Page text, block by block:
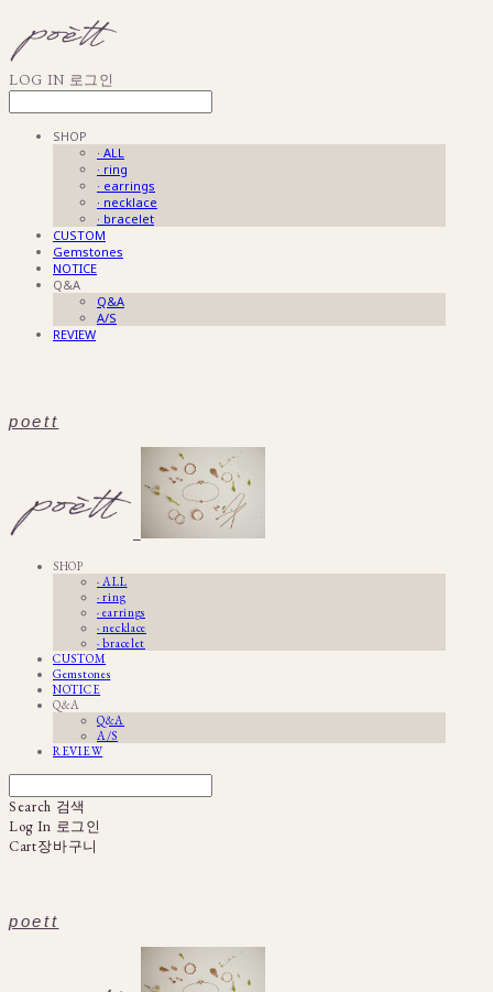
LOG IN 로그인
SHOP
· ALL
· ring
· earrings
· necklace
· bracelet
CUSTOM
Gemstones
NOTICE
Q&A
Q&A
A/S
REVIEW
poett
SHOP
· ALL
· ring
· earrings
· necklace
· bracelet
CUSTOM
Gemstones
NOTICE
Q&A
Q&A
A/S
REVIEW
Search 검색
Log In 로그인
Cart장바구니
poett